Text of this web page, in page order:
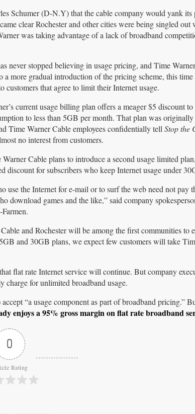
Schumer (D-N.Y) that the cable company would yank its
clear Rochester and other cities were being singled out
was taking advantage of a lack of broadband
never stopped believing in usage pricing, and Time
a more gradual introduction of the pricing scheme, this
customers that agree to limit their Internet usage.
current usage billing plan offers a meager $5 discount
to less than 5GB per month. That plan was
Time Warner Cable employees confidentially tell Stop the
no interest from customers.
Cable plans to introduce a second usage limited
discount for subscribers who keep Internet usage under
use the Internet for e-mail or to surf the web need not pay
download games and the like,” said company
and Rochester will be among the first communities to
and 30GB plans, we expect few customers will take
flat rate Internet service will continue. But company
charge for unlimited broadband usage.
“a usage component as part of broadband pricing.”
enjoys a 95% gross margin on flat rate broadband
0
Rating